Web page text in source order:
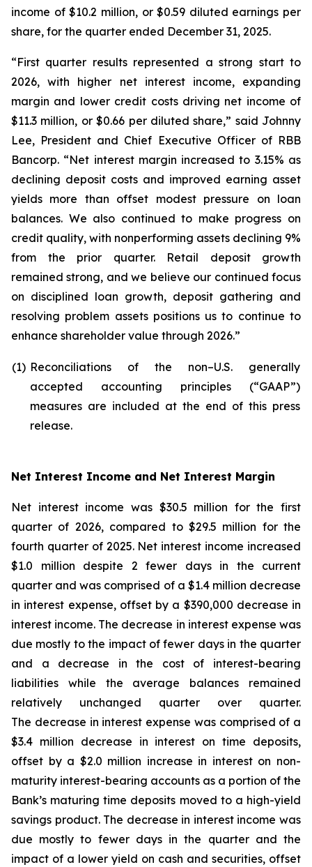
income of $10.2 million, or $0.59 diluted earnings per
share, for the quarter ended December 31, 2025.
“First quarter results represented a strong start to
2026, with higher net interest income, expanding
margin and lower credit costs driving net income of
$11.3 million, or $0.66 per diluted share,” said Johnny
Lee, President and Chief Executive Officer of RBB
Bancorp. “Net interest margin increased to 3.15% as
declining deposit costs and improved earning asset
yields more than offset modest pressure on loan
balances. We also continued to make progress on
credit quality, with nonperforming assets declining 9%
from the prior quarter. Retail deposit growth
remained strong, and we believe our continued focus
on disciplined loan growth, deposit gathering and
resolving problem assets positions us to continue to
enhance shareholder value through 2026.”
(1) Reconciliations of the non–U.S. generally
accepted accounting principles (“GAAP”)
measures are included at the end of this press
release.
Net Interest Income and Net Interest Margin
Net interest income was $30.5 million for the first
quarter of 2026, compared to $29.5 million for the
fourth quarter of 2025. Net interest income increased
$1.0 million despite 2 fewer days in the current
quarter and was comprised of a $1.4 million decrease
in interest expense, offset by a $390,000 decrease in
interest income. The decrease in interest expense was
due mostly to the impact of fewer days in the quarter
and a decrease in the cost of interest-bearing
liabilities while the average balances remained
relatively unchanged quarter over quarter.
The decrease in interest expense was comprised of a
$3.4 million decrease in interest on time deposits,
offset by a $2.0 million increase in interest on non-
maturity interest-bearing accounts as a portion of the
Bank’s maturing time deposits moved to a high-yield
savings product. The decrease in interest income was
due mostly to fewer days in the quarter and the
impact of a lower yield on cash and securities, offset